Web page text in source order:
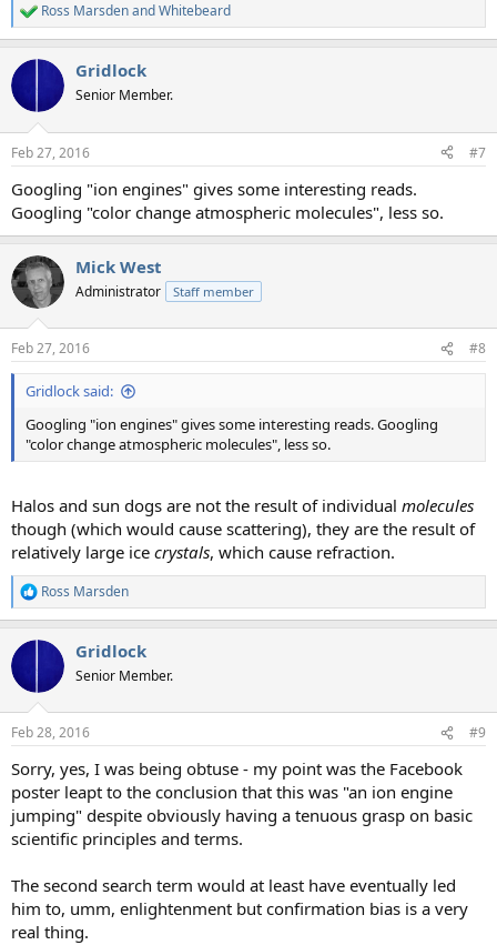
R
e
c
i
s
Ross MarsdenandWhitebeard
Gridlock
Senior Member.
Feb 27, 2016 #7
Googling "ion engines" gives some interesting reads.
Googling "color change atmospheric molecules", less so.
Mick West
Administrator Staff member
Feb 27, 2016 #8
Gridlock said:
Googling "ion engines" gives some interesting reads. Googling
"color change atmospheric molecules", less so.
Halos and sun dogs are not the result of individual molecules
though (which would cause scattering), they are the result of
relatively large ice crystals, which cause refraction.
R
e
c
i
s
Ross Marsden
Gridlock
Senior Member.
Feb 28, 2016 #9
Sorry, yes, I was being obtuse - my point was the Facebook
poster leapt to the conclusion that this was "an ion engine
jumping" despite obviously having a tenuous grasp on basic
scientific principles and terms.
The second search term would at least have eventually led
him to, umm, enlightenment but confirmation bias is a very
real thing.